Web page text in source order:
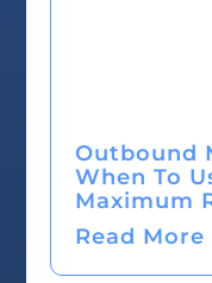
Outbound
When To
Maximum
Read More